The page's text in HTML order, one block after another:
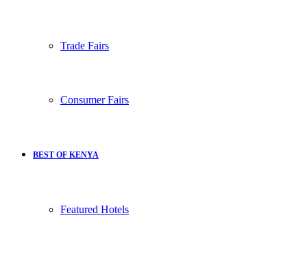
Trade Fairs
Consumer Fairs
BEST OF KENYA
Featured Hotels